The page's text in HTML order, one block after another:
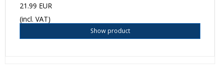
21.99 EUR
(incl. VAT)
Show product